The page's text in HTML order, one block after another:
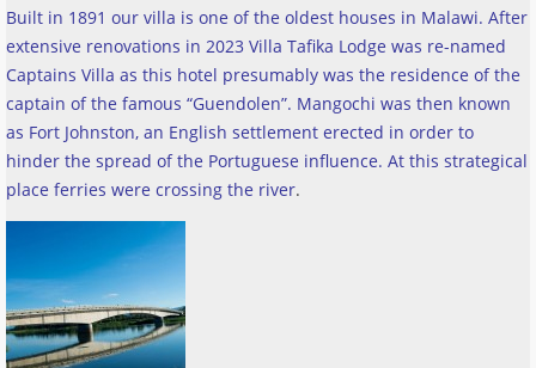
Built in 1891 our villa is one of the oldest houses in Malawi. After
extensive renovations in 2023 Villa Tafika Lodge was re-named
Captains Villa as this hotel presumably was the residence of the
captain of the famous “Guendolen”. Mangochi was then known
as Fort Johnston, an English settlement erected in order to
hinder the spread of the Portuguese influence. At this strategical
place ferries were crossing the river.